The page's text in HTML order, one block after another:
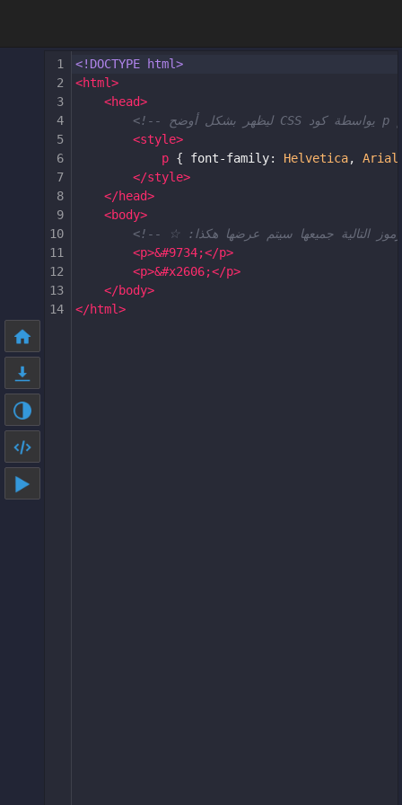
1
<!DOCTYPE html>
2
<html>
3
<head>
4
5
<style>
6
p { font-family: Helvetica, Arial
7
</style>
8
</head>
9
<body>
10
11
<p>&#9734;</p>
12
<p>&#x2606;</p>
13
</body>
14
</html>